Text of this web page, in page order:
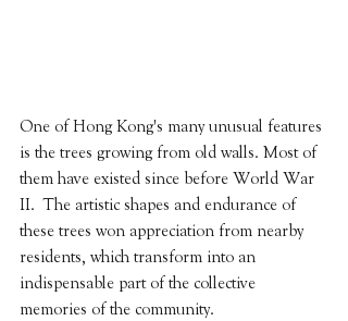
One of Hong Kong's many unusual features
is the trees growing from old walls. Most of
them have existed since before World War
II.  The artistic shapes and endurance of
these trees won appreciation from nearby
residents, which transform into an
indispensable part of the collective
memories of the community.